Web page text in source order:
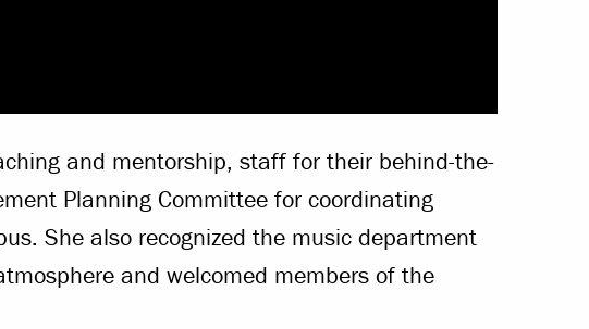
and mentorship, staff for their behind-the-
Planning Committee for coordinating
She also recognized the music department
and welcomed members of the